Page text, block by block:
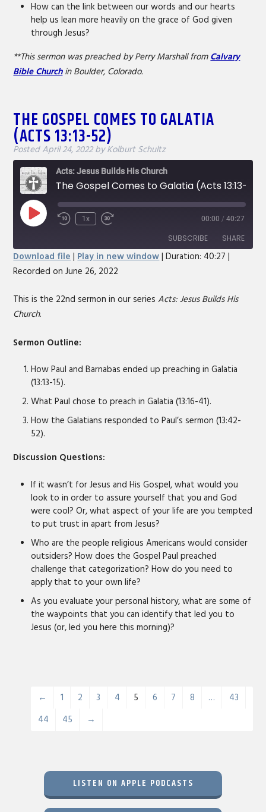
How can the link between our words and our hearts
help us lean more heavily on the grace of God given
through Jesus?
**This sermon was preached by Perry Marshall fromCalvary
Bible Churchin Boulder, Colorado.
THE GOSPEL COMES TO GALATIA
(ACTS 13:13-52)
PostedApril 24, 2022 by Kolburt Schultz
Acts: Jesus Builds His Church
Play
EpisodeRewind
1x
Fast
seconds
00:00 / 40:27
SUBSCRIBE SHARE
SHARE
LINK
Download file | Play in new window|Duration: 40:27 |
Recorded on June 26, 2022
This is the 22nd sermon in our seriesActs: Jesus Builds His
Church.
Sermon Outline:
How Paul and Barnabas ended up preaching in Galatia
(13:13-15).
What Paul chose to preach in Galatia (13:16-41).
How the Galatians responded to Paul’s sermon (13:42-
52).
Discussion Questions:
If it wasn’t for Jesus and His Gospel, what would you
look to in order to assure yourself that you and God
were cool? Or, what aspect of your life are you tempted
to put trust in apart from Jesus?
Who are the people religious Americans would consider
outsiders? How does the Gospel Paul preached
challenge that categorization? How do you need to
apply that to your own life?
As you evaluate your personal history, what are some of
the waypoints that you can identify that led you to
Jesus (or, led you here this morning)?
← 1 2 3 4 5 6 7 8 …
43
44
45 →
LISTEN ON APPLE PODCASTS